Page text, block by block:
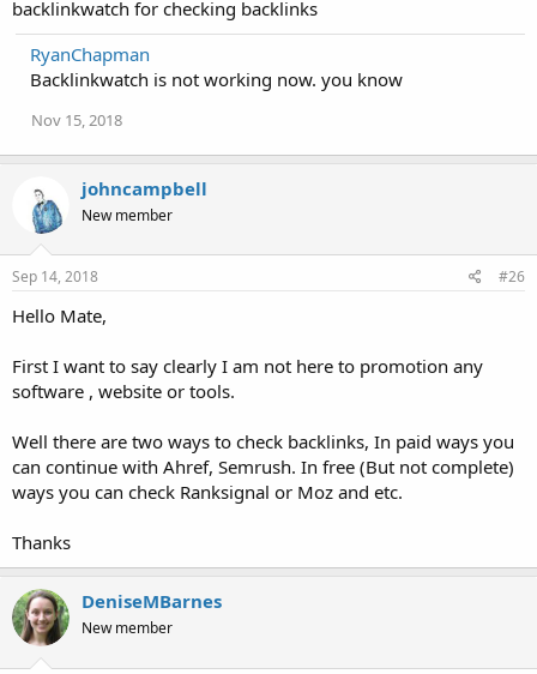
backlinkwatch for checking backlinks
RyanChapman
Backlinkwatch is not working now. you know
Nov 15, 2018
johncampbell
New member
Sep 14, 2018 #26
Hello Mate,
First I want to say clearly I am not here to promotion any
software , website or tools.
Well there are two ways to check backlinks, In paid ways you
can continue with Ahref, Semrush. In free (But not complete)
ways you can check Ranksignal or Moz and etc.
Thanks
DeniseMBarnes
New member